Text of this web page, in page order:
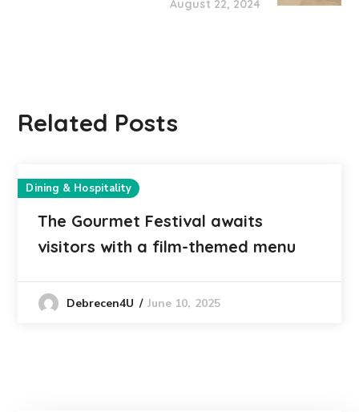
August 22, 2024
Related Posts
Dining & Hospitality
The Gourmet Festival awaits
visitors with a film-themed menu
Debrecen4U June 10, 2025